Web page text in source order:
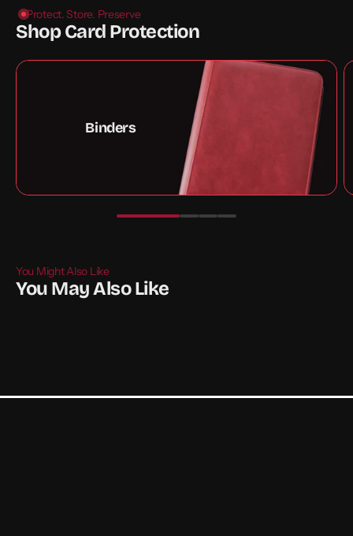
Protect. Store. Preserve
Shop Card Protection
Binders
You Might Also Like
You May Also Like